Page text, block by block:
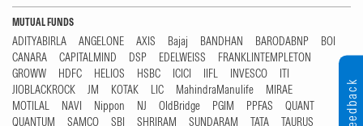
MUTUAL FUNDS
ADITYABIRLA ANGELONE AXIS Bajaj BANDHAN BARODABNP
BOI
CANARA
CAPITALMIND DSP EDELWEISS
FRANKLINTEMPLETON
GROWW
HDFC HELIOS HSBC ICICI IIFL INVESCO
ITI
JIOBLACKROCK
JM KOTAK LIC MahindraManulife
MIRAE
MOTILAL
NAVI Nippon NJ OldBridge PGIM PPFAS
QUANT
QUANTUM
SAMCO SBI SHRIRAM SUNDARAM TATA
TAURUS
Feedback